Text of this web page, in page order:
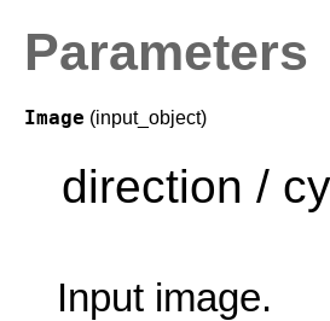
Parameters
Image (input_object)
direction /
Input image.